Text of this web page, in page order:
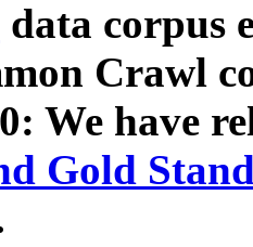
data corpus
Crawl
We have
Gold